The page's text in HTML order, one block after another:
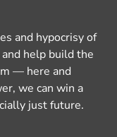
and hypocrisy of
help build the
— here and
we can win a
just future.